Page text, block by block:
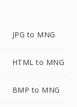
JPG to MNG
HTML to MNG
BMP to MNG